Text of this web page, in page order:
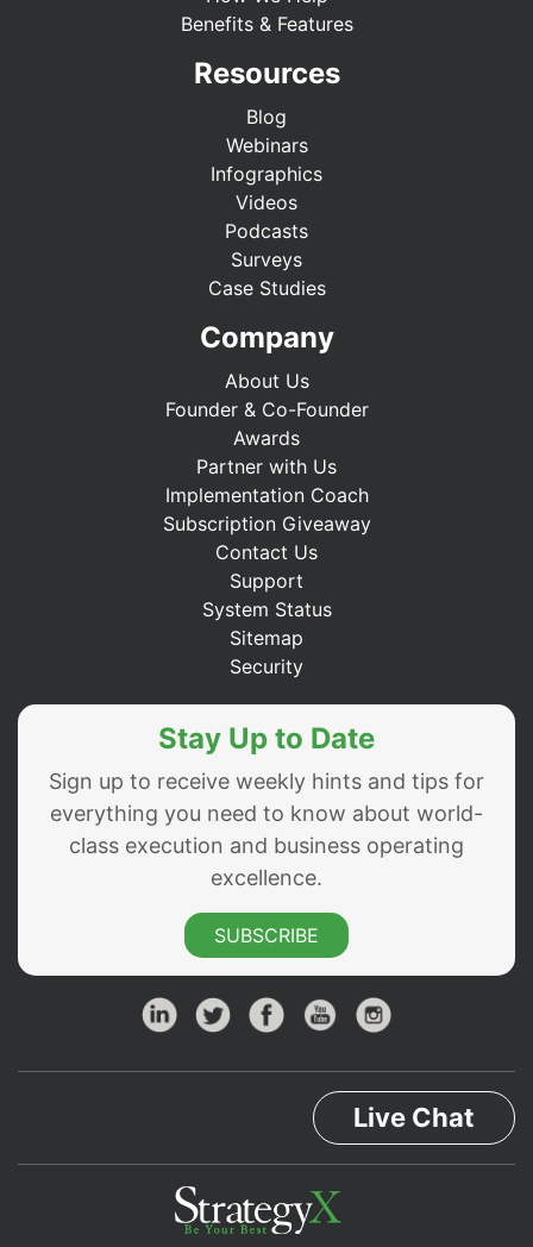
Benefits & Features
Resources
Blog
Webinars
Infographics
Videos
Podcasts
Surveys
Case Studies
Company
About Us
Founder & Co-Founder
Awards
Partner with Us
Implementation Coach
Subscription Giveaway
Contact Us
Support
System Status
Sitemap
Security
Stay Up to Date
Sign up to receive weekly hints and tips for
everything you need to know about world-
class execution and business operating
excellence.
SUBSCRIBE
Live Chat